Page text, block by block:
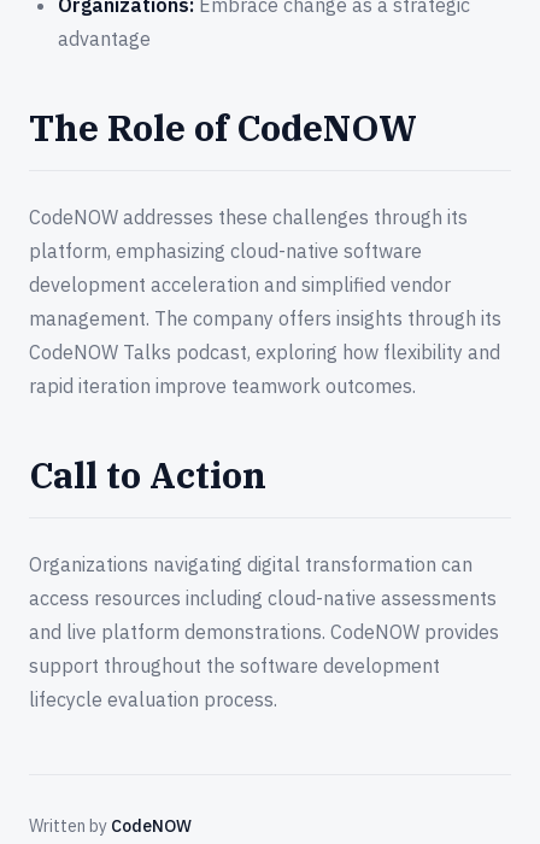
advantage
The Role of CodeNOW
CodeNOW addresses these challenges through its
platform, emphasizing cloud-native software
development acceleration and simplified vendor
management. The company offers insights through its
CodeNOW Talks podcast, exploring how flexibility and
rapid iteration improve teamwork outcomes.
Call to Action
Organizations navigating digital transformation can
access resources including cloud-native assessments
and live platform demonstrations. CodeNOW provides
support throughout the software development
lifecycle evaluation process.
Written by CodeNOW